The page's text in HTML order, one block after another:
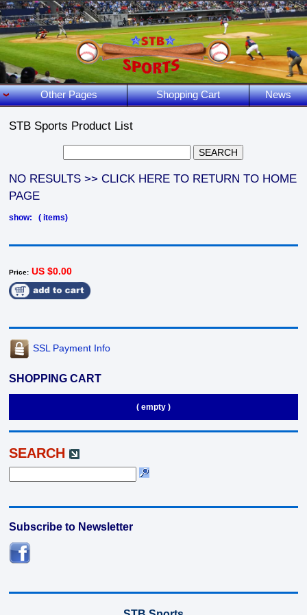
Other Pages Shopping Cart News
STB Sports Product List
NO RESULTS >> CLICK HERE TO RETURN TO HOME
PAGE
show: ( items)
Price: US $0.00
SSL Payment Info
SHOPPING CART
( empty )
SEARCH
Subscribe to Newsletter